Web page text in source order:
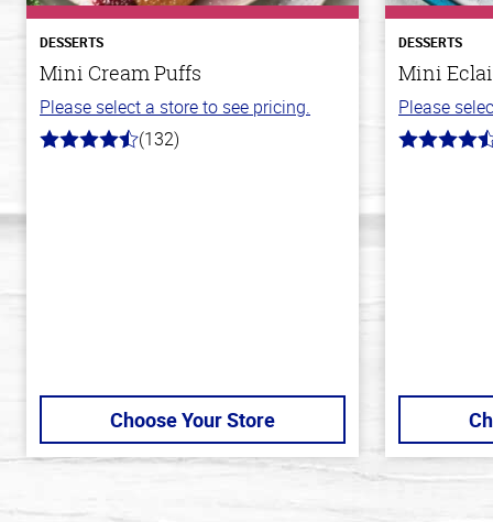
DESSERTS
Mini Cream Puffs
Please select a store to see pricing.
4.8
(132)
Choose Your Store
DESSERTS
Mini
Please
4.7